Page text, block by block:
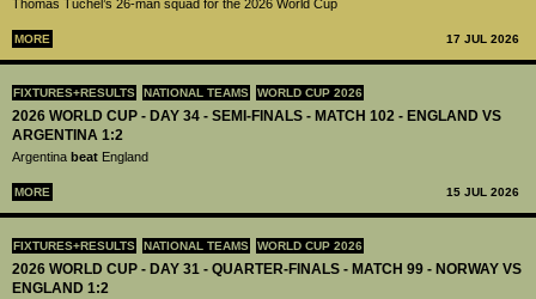
Thomas Tuchel’s 26-man squad for the 2026 World Cup
MORE 17 JUL 2026
FIXTURES+RESULTS NATIONAL TEAMS WORLD CUP 2026
2026 WORLD CUP - DAY 34 - SEMI-FINALS - MATCH 102 - ENGLAND VS
ARGENTINA 1:2
Argentina beat England
MORE 15 JUL 2026
FIXTURES+RESULTS NATIONAL TEAMS WORLD CUP 2026
2026 WORLD CUP - DAY 31 - QUARTER-FINALS - MATCH 99 - NORWAY VS
ENGLAND 1:2